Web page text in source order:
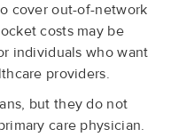
cover out-of-network
costs may be
individuals who want
providers.
but they do not
care physician.